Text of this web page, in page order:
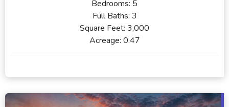
Bedrooms: 5
Full Baths: 3
Square Feet: 3,000
Acreage: 0.47